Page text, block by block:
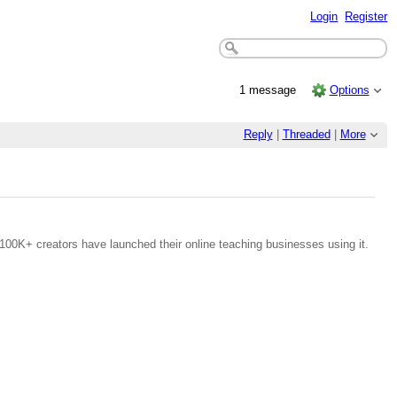
Login Register
1 message Options
Reply| Threaded More
creators have launched their online teaching businesses using it.